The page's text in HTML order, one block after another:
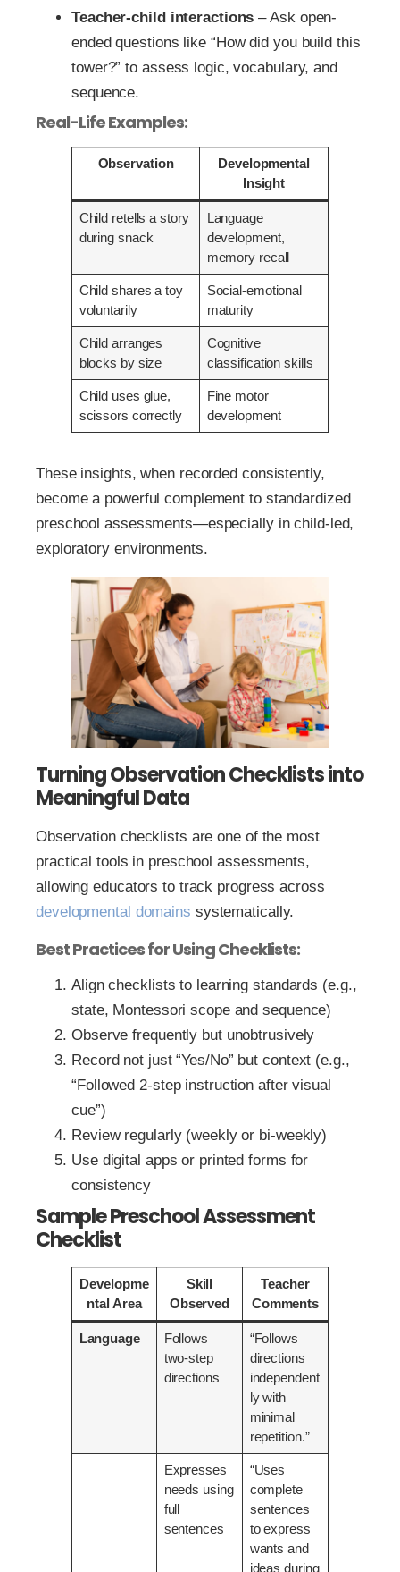
Teacher-child interactions – Ask open-
ended questions like “How did you build this
tower?” to assess logic, vocabulary, and
sequence.
Real-Life Examples:
Observation
Developmental
Insight
Child retells a story
during snack
Language
development,
memory recall
Child shares a toy
voluntarily
Social-emotional
maturity
Child arranges
blocks by size
Cognitive
classification skills
Child uses glue,
scissors correctly
Fine motor
development
These insights, when recorded consistently,
become a powerful complement to standardized
preschool assessments—especially in child-led,
exploratory environments.
Turning Observation Checklists into
Meaningful Data
Observation checklists are one of the most
practical tools in preschool assessments,
allowing educators to track progress across
developmental domains systematically.
Best Practices for Using Checklists:
Align checklists to learning standards (e.g.,
state, Montessori scope and sequence)
Observe frequently but unobtrusively
Record not just “Yes/No” but context (e.g.,
“Followed 2-step instruction after visual
cue”)
Review regularly (weekly or bi-weekly)
Use digital apps or printed forms for
consistency
Sample Preschool Assessment
Checklist
Developme
ntal Area
Skill
Observed
Teacher
Comments
Language
Follows
two-step
directions
“Follows
directions
independent
ly with
minimal
repetition.”
Expresses
needs using
full
sentences
“Uses
complete
sentences
to express
wants and
ideas during